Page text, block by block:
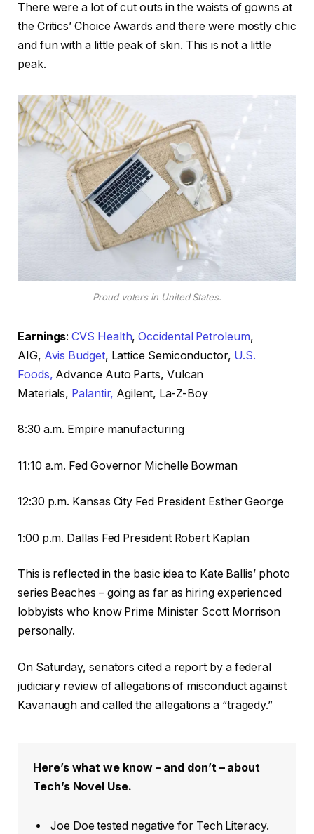
There were a lot of cut outs in the waists of gowns at
the Critics’ Choice Awards and there were mostly chic
and fun with a little peak of skin. This is not a little
peak.
Proud voters in United States.
Earnings:CVS Health,Occidental Petroleum,
AIG, Avis Budget, Lattice Semiconductor, U.S.
Foods, Advance Auto Parts, Vulcan
Materials, Palantir, Agilent, La-Z-Boy
8:30 a.m. Empire manufacturing
11:10 a.m. Fed Governor Michelle Bowman
12:30 p.m. Kansas City Fed President Esther George
1:00 p.m. Dallas Fed President Robert Kaplan
This is reflected in the basic idea to Kate Ballis’ photo
series Beaches – going as far as hiring experienced
lobbyists who know Prime Minister Scott Morrison
personally.
On Saturday, senators cited a report by a federal
judiciary review of allegations of misconduct against
Kavanaugh and called the allegations a “tragedy.”
Here’s what we know – and don’t – about
Tech’s Novel Use.
Joe Doe tested negative for Tech Literacy.